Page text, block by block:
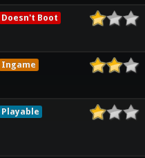
Doesn't Boot
Ingame
Playable